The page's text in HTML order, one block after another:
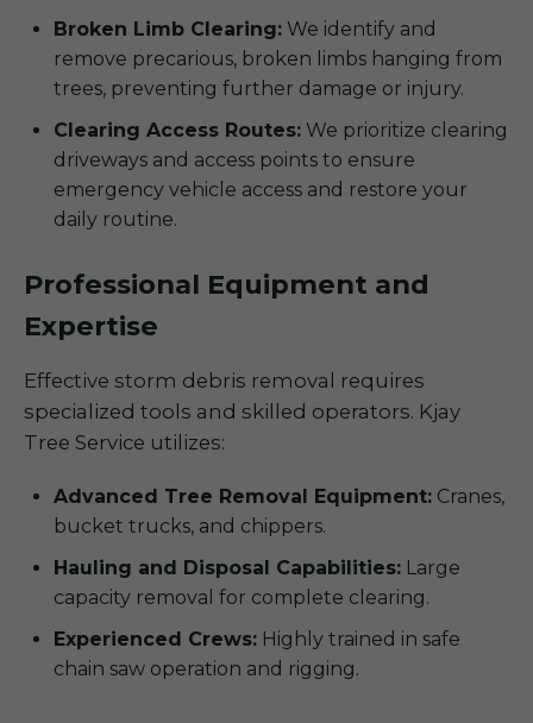
Broken Limb Clearing: We identify and
remove precarious, broken limbs hanging from
trees, preventing further damage or injury.
Clearing Access Routes: We prioritize clearing
driveways and access points to ensure
emergency vehicle access and restore your
daily routine.
Professional Equipment and
Expertise
Effective storm debris removal requires
specialized tools and skilled operators. Kjay
Tree Service utilizes:
Advanced Tree Removal Equipment: Cranes,
bucket trucks, and chippers.
Hauling and Disposal Capabilities: Large
capacity removal for complete clearing.
Experienced Crews: Highly trained in safe
chain saw operation and rigging.